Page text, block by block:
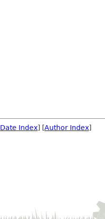
Date Index] [Author Index]